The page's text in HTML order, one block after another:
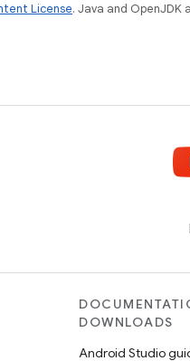
License. Java and OpenJDK
DOWNLOADS
Android Studio